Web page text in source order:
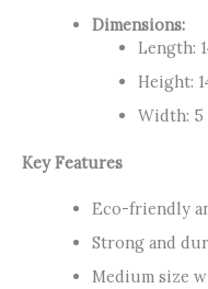
Dimensions:
Length:
Height:
Width: 5
Key Features
Eco-friendly
Strong and
Medium size